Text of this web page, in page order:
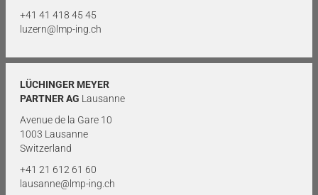
+41 41 418 45 45
luzern@lmp-ing.ch
LÜCHINGER MEYER
PARTNER AG Lausanne
Avenue de la Gare 10
1003 Lausanne
Switzerland
+41 21 612 61 60
lausanne@lmp-ing.ch